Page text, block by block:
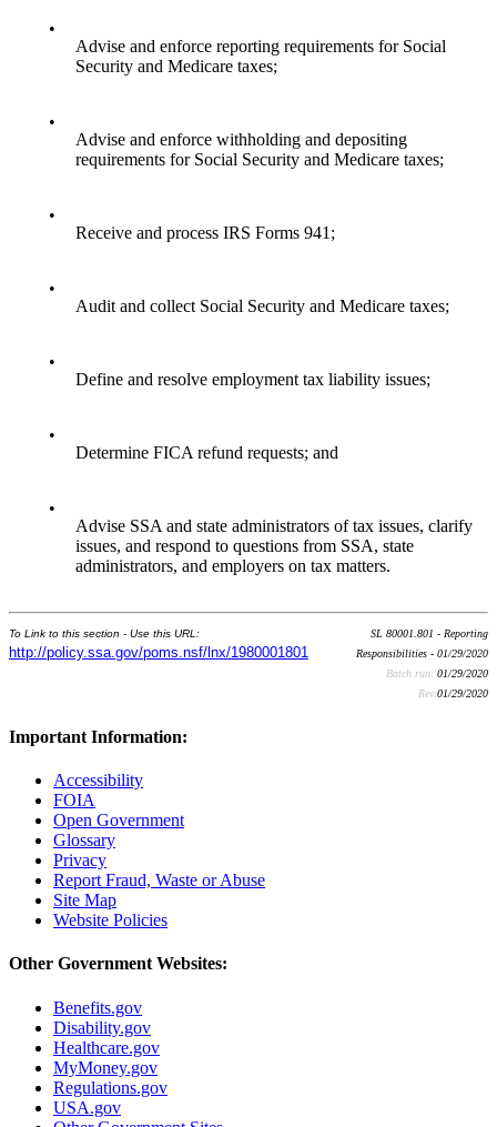
•
Advise and enforce reporting requirements for Social
Security and Medicare taxes;
•
Advise and enforce withholding and depositing
requirements for Social Security and Medicare taxes;
•
Receive and process IRS Forms 941;
•
Audit and collect Social Security and Medicare taxes;
•
Define and resolve employment tax liability issues;
•
Determine FICA refund requests; and
•
Advise SSA and state administrators of tax issues, clarify
issues, and respond to questions from SSA, state
administrators, and employers on tax matters.
To Link to this section - Use this URL:
http://policy.ssa.gov/poms.nsf/lnx/1980001801
SL 80001.801 - Reporting
Responsibilities - 01/29/2020
Batch run: 01/29/2020
Rev:01/29/2020
Important Information:
Accessibility
FOIA
Open Government
Glossary
Privacy
Report Fraud, Waste or Abuse
Site Map
Website Policies
Other Government Websites:
Benefits.gov
Disability.gov
Healthcare.gov
MyMoney.gov
Regulations.gov
USA.gov